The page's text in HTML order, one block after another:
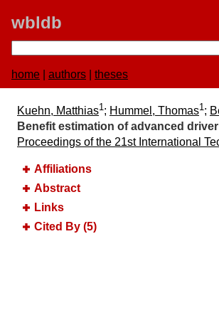
wbldb
home authors theses
Kuehn, Matthias1; Hummel, Thomas1;
Benefit estimation of advanced
Proceedings of the 21st International
Affiliations
Abstract
Links
Cited By (5)